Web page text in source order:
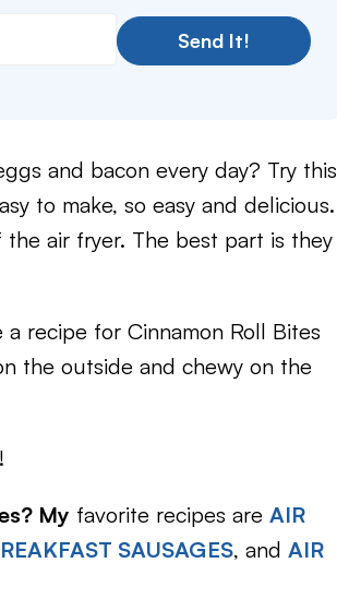
Send It!
and bacon every day? Try this
to make, so easy and delicious.
air fryer. The best part is they
recipe for Cinnamon Roll Bites
the outside and chewy on the
My favorite recipes are AIR
SAUSAGES, and AIR